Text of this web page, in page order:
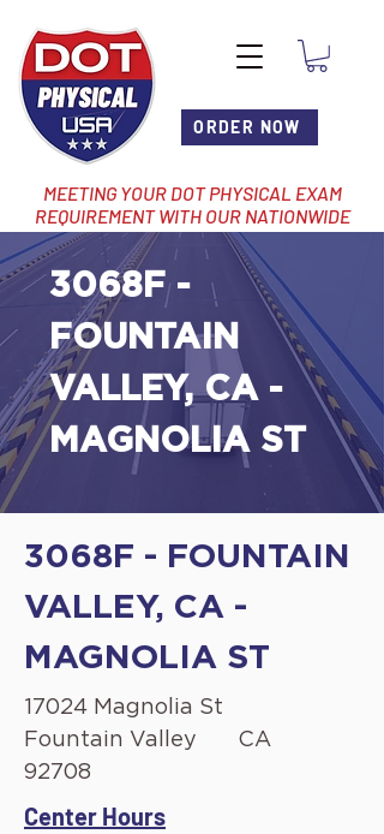
ORDER NOW
MEETING YOUR DOT PHYSICAL EXAM
REQUIREMENT WITH OUR NATIONWIDE
NETWORK OF LOCATIONS
3068F -
FOUNTAIN
VALLEY, CA -
MAGNOLIA ST
3068F - FOUNTAIN
VALLEY, CA -
MAGNOLIA ST
17024 Magnolia St
Fountain Valley
CA
92708
Center Hours